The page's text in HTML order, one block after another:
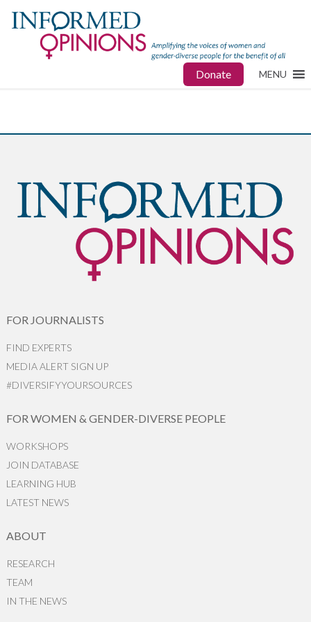
Donate MENU
FOR JOURNALISTS
FIND EXPERTS
MEDIA ALERT SIGN UP
#DIVERSIFYYOURSOURCES
FOR WOMEN & GENDER-DIVERSE PEOPLE
WORKSHOPS
JOIN DATABASE
LEARNING HUB
LATEST NEWS
ABOUT
RESEARCH
TEAM
IN THE NEWS